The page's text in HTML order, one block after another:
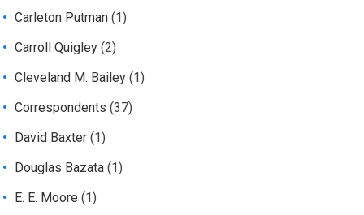
Carleton Putman (1)
Carroll Quigley (2)
Cleveland M. Bailey (1)
Correspondents (37)
David Baxter (1)
Douglas Bazata (1)
E. E. Moore (1)